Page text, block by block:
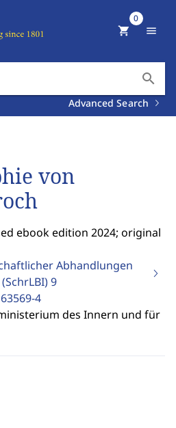
search
Advanced Search
shopping_cart
0
menu
von
ebook edition 2024; original
Abhandlungen
9
4
des Innern und für